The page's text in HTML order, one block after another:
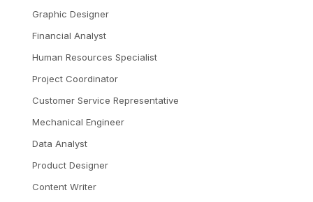
Graphic Designer
Financial Analyst
Human Resources Specialist
Project Coordinator
Customer Service Representative
Mechanical Engineer
Data Analyst
Product Designer
Content Writer